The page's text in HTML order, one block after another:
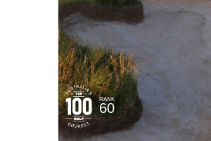
RANK
60